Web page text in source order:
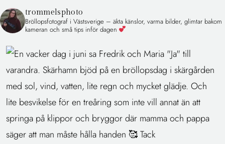
trommelsphoto
Bröllopsfotograf i Västsverige – äkta känslor, varma bilder, glimtar bakom
kameran och små tips inför dagen